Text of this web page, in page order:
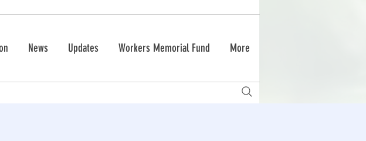
News Updates Workers Memorial Fund More